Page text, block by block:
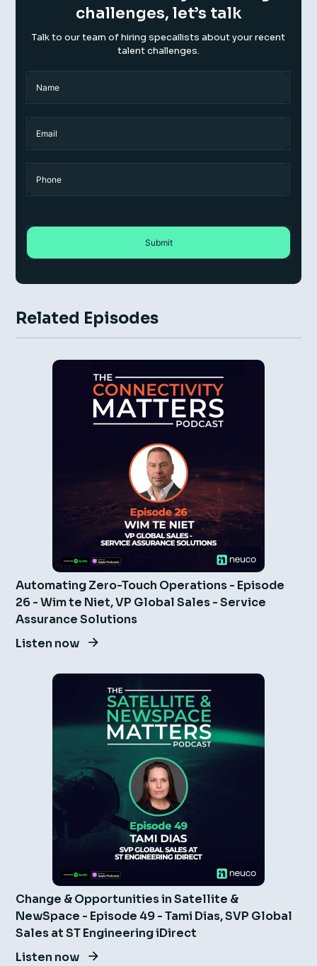
challenges, let’s talk
Talk to our team of hiring specailists about your recent
talent challenges.
Related Episodes
Automating Zero-Touch Operations - Episode
26 - Wim te Niet, VP Global Sales - Service
Assurance Solutions
Listen now
Change & Opportunities in Satellite &
NewSpace - Episode 49 - Tami Dias, SVP Global
Sales at ST Engineering iDirect
Listen now